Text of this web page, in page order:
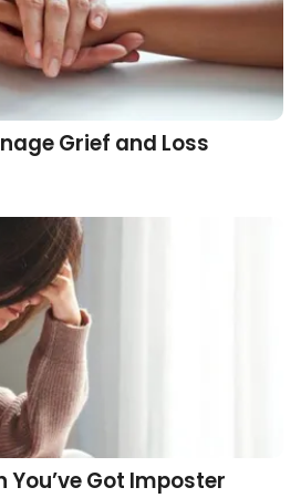
Grief and Loss
You’ve Got Imposter